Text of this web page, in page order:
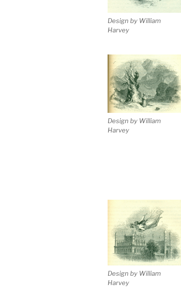
Design by William
Harvey
Design by William
Harvey
Design by William
Harvey